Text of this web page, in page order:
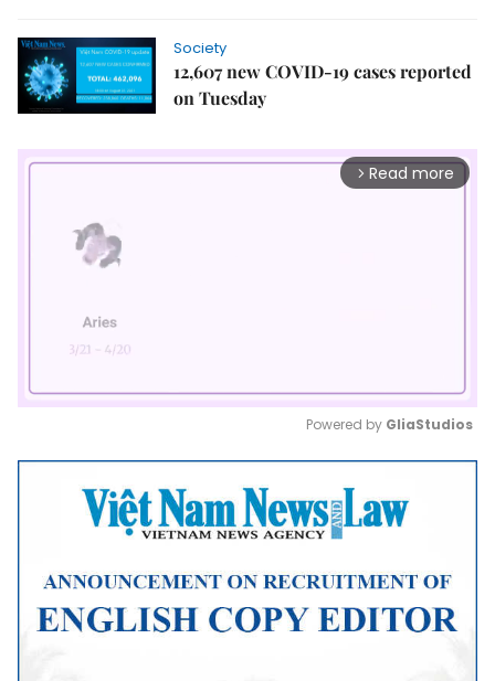
Society
12,607 new COVID-19 cases reported
on Tuesday
arrow_forward_ios Read more
Mute
Powered by GliaStudios